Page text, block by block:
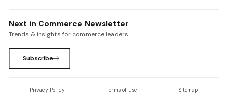
Next in Commerce Newsletter
Trends & insights for commerce leaders
Subscribe
Privacy Policy Terms of use Sitemap